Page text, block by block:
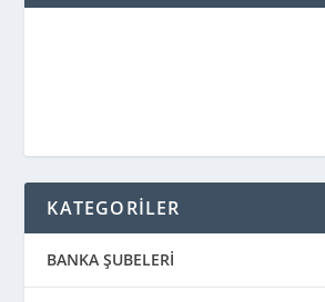
KATEGORİLER
BANKA ŞUBELERİ